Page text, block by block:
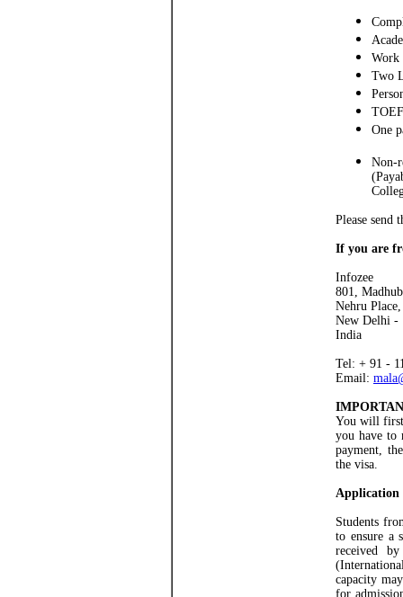
Work
Two
One
Non-
Please send
If you are
Infozee
801,
Nehru Place,
New Delhi -
India
Tel: + 91 -
Email:
You will first
you have to
payment,
the visa.
Application
Students
to ensure a
received
capacity
for